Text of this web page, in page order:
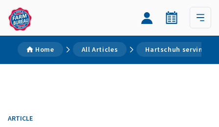
Home All Articles Hartschuh serving on
ARTICLE